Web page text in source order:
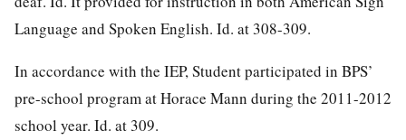
Language and Spoken English. Id. at 308-309.
In accordance with the IEP, Student participated in BPS’
pre-school program at Horace Mann during the 2011-2012
school year. Id. at 309.